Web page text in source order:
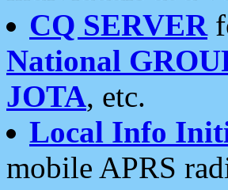
CQ SERVER
National
JOTA, etc.
Local Info
mobile APRS